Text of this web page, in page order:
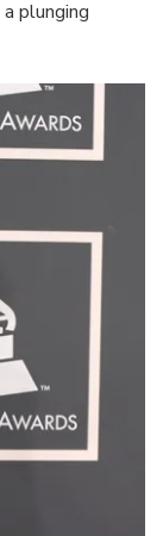
plunging